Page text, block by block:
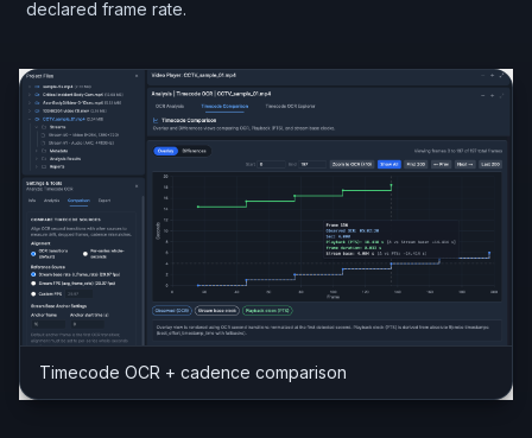
declared frame rate.
Timecode OCR + cadence comparison